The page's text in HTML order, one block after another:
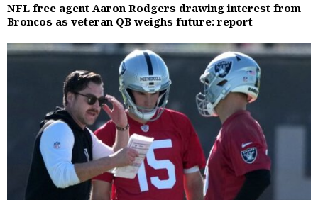
NFL free agent Aaron Rodgers drawing interest from
Broncos as veteran QB weighs future: report